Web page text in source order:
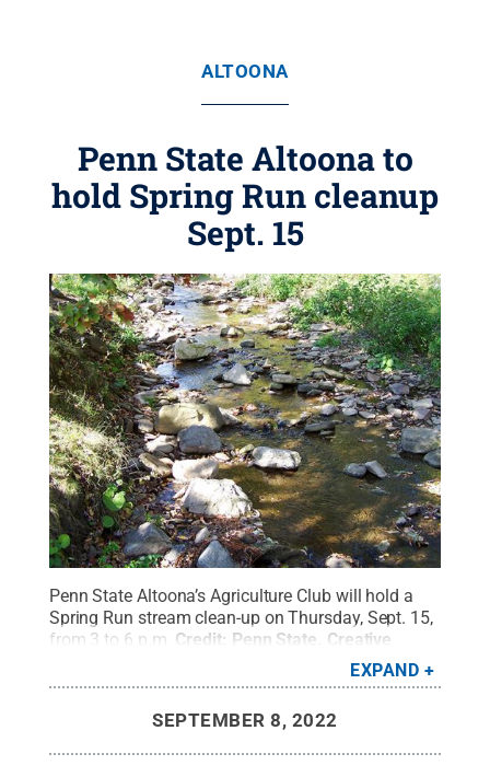
ALTOONA
Penn State Altoona to
hold Spring Run cleanup
Sept. 15
Penn State Altoona’s Agriculture Club will hold a
Spring Run stream clean-up on Thursday, Sept. 15,
from 3 to 6 p.m. Credit: Penn State Creative
EXPAND
SEPTEMBER 8, 2022